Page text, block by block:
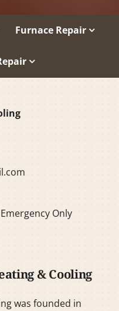
Furnace Repair
Only
& Cooling
was founded in